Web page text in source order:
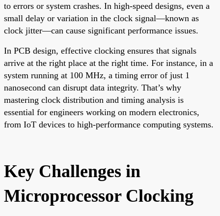
to errors or system crashes. In high-speed designs, even a
small delay or variation in the clock signal—known as
clock jitter—can cause significant performance issues.
In PCB design, effective clocking ensures that signals
arrive at the right place at the right time. For instance, in a
system running at 100 MHz, a timing error of just 1
nanosecond can disrupt data integrity. That’s why
mastering clock distribution and timing analysis is
essential for engineers working on modern electronics,
from IoT devices to high-performance computing systems.
Key Challenges in
Microprocessor Clocking